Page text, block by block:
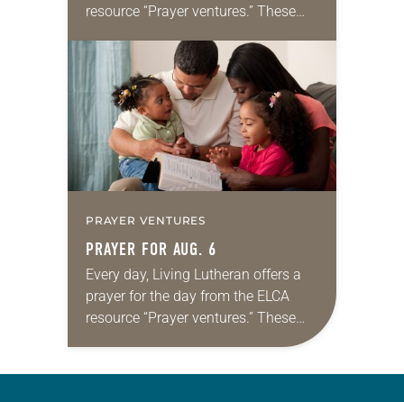
resource “Prayer ventures.” These
for your own prayer life as together
we…
PRAYER VENTURES
PRAYER FOR AUG. 6
Every day, Living Lutheran offers a
prayer for the day from the ELCA
resource “Prayer ventures.” These
daily petitions are offered as a guide